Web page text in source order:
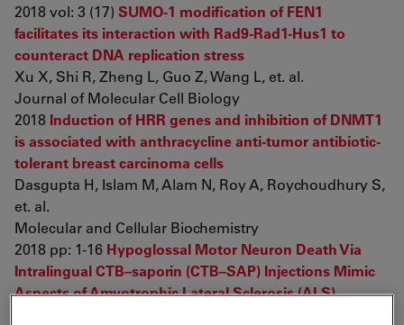
2018 vol: 3 (17) SUMO-1 modification of FEN1
facilitates its interaction with Rad9-Rad1-Hus1 to
counteract DNA replication stress
Xu X, Shi R, Zheng L, Guo Z, Wang L, et. al.
Journal of Molecular Cell Biology
2018 Induction of HRR genes and inhibition of DNMT1
is associated with anthracycline anti-tumor antibiotic-
tolerant breast carcinoma cells
Dasgupta H, Islam M, Alam N, Roy A, Roychoudhury S,
et. al.
Molecular and Cellular Biochemistry
2018 pp: 1-16 Hypoglossal Motor Neuron Death Via
Intralingual CTB–saporin (CTB–SAP) Injections Mimic
Aspects of Amyotrophic Lateral Sclerosis (ALS)